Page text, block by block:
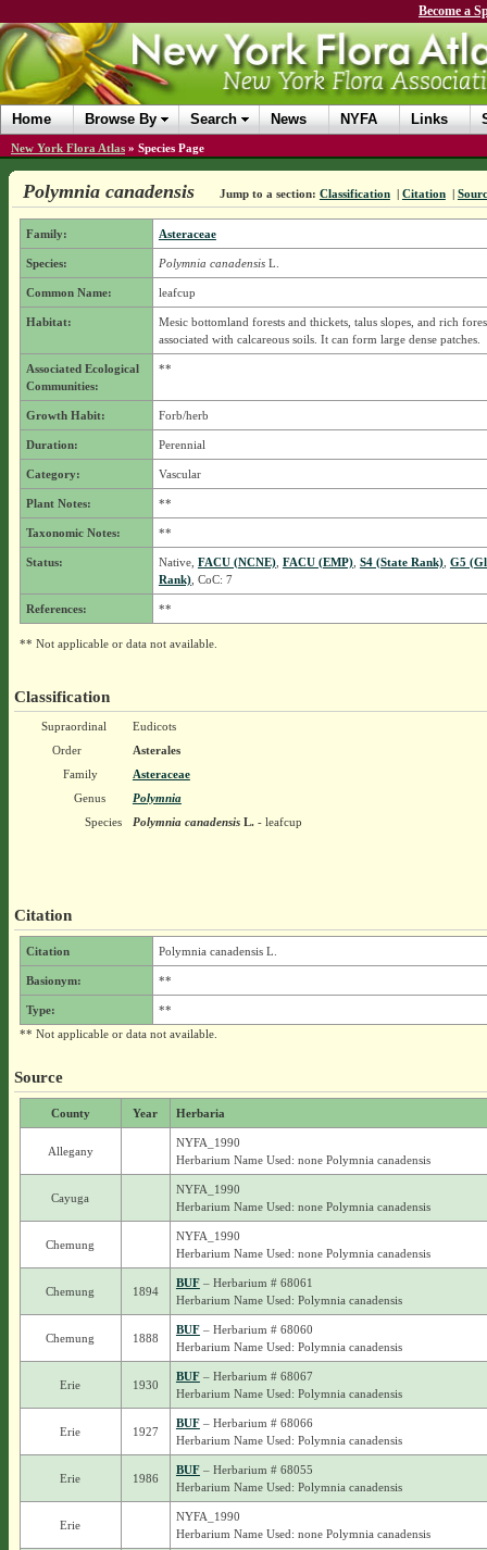
Become a
Home Browse By Search News NYFA Links
New York Flora Atlas » Species Page
Polymnia canadensis Jump to a section: Classification | Citation |
Family: Asteraceae
Species: Polymnia canadensisL.
Common Name: leafcup
Habitat:
Mesic bottomland forests and thickets, talus slopes, and rich
associated with calcareous soils. It can form large dense patches.
Associated Ecological
Communities:
**
Growth Habit: Forb/herb
Duration: Perennial
Category: Vascular
Plant Notes: **
Taxonomic Notes: **
Status: Native, FACU (NCNE), FACU (EMP), S4 (State Rank), G5
Rank), CoC: 7
References: **
** Not applicable or data not available.
Classification
Supraordinal
Eudicots
Order
Asterales
Family
Asteraceae
Genus
Polymnia
Species
Polymnia canadensisL.- leafcup
Citation
Citation Polymnia canadensis L.
Basionym: **
Type:
**
** Not applicable or data not available.
Source
County Year Herbaria
Allegany
NYFA_1990
Herbarium Name Used: none Polymnia canadensis
Cayuga
NYFA_1990
Herbarium Name Used: none Polymnia canadensis
Chemung
NYFA_1990
Herbarium Name Used: none Polymnia canadensis
Chemung 1894
BUF– Herbarium # 68061
Herbarium Name Used: Polymnia canadensis
Chemung 1888
BUF– Herbarium # 68060
Herbarium Name Used: Polymnia canadensis
Erie 1930
BUF– Herbarium # 68067
Herbarium Name Used: Polymnia canadensis
Erie 1927
BUF– Herbarium # 68066
Herbarium Name Used: Polymnia canadensis
Erie 1986
BUF– Herbarium # 68055
Herbarium Name Used: Polymnia canadensis
Erie
NYFA_1990
Herbarium Name Used: none Polymnia canadensis